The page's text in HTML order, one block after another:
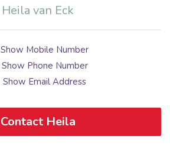
Heila van Eck
Show Mobile Number
Show Phone Number
Show Email Address
Contact Heila